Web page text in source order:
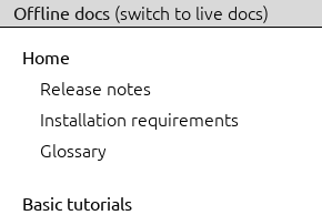
Offline docs (switch to live docs)
Home
Release notes
Installation requirements
Glossary
Basic tutorials